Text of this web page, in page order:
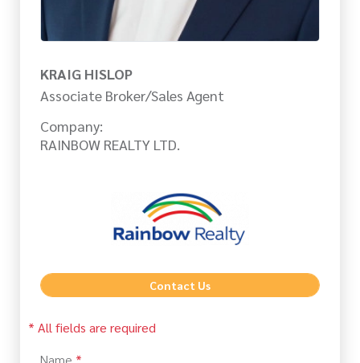
KRAIG HISLOP
Associate Broker/Sales Agent
Company:
RAINBOW REALTY LTD.
Contact Us
* All fields are required
Name *